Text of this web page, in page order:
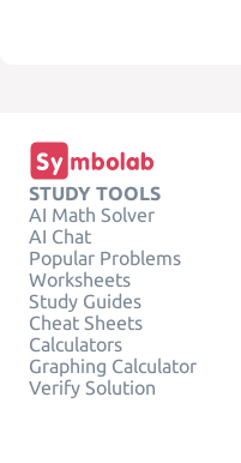
STUDY TOOLS
AI Math Solver
AI Chat
Popular Problems
Worksheets
Study Guides
Cheat Sheets
Calculators
Graphing Calculator
Verify Solution